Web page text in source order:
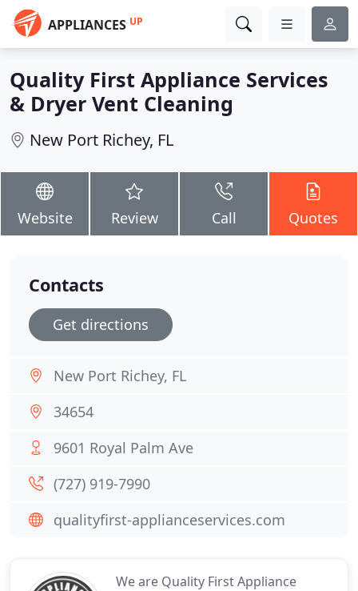
APPLIANCES UP
Quality First Appliance Services
& Dryer Vent Cleaning
New Port Richey, FL
Website Review Call Quotes
We are Quality First Appliance
Contacts
Get directions
New Port Richey, FL
34654
9601 Royal Palm Ave
(727) 919-7990
qualityfirst-applianceservices.com